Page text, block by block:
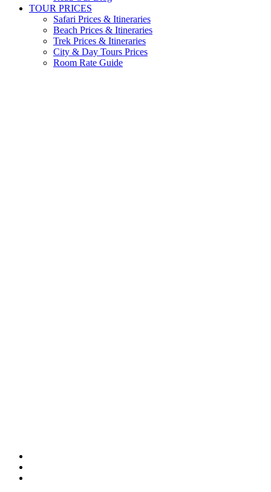
TOUR PRICES
Safari Prices & Itineraries
Beach Prices & Itineraries
Trek Prices & Itineraries
City & Day Tours Prices
Room Rate Guide